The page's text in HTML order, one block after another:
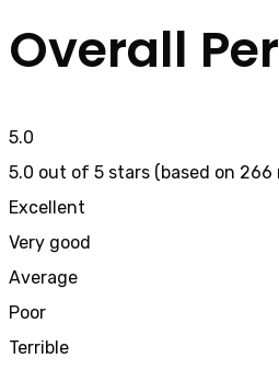
Overall
5.0
5.0 out of 5 stars (based on 266
Excellent
Very good
Average
Poor
Terrible